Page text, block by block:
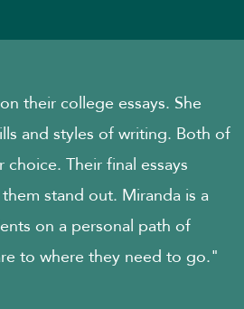
their college essays. She
and styles of writing. Both of
Their final essays
stand out. Miranda is a
on a personal path of
to where they need to go."